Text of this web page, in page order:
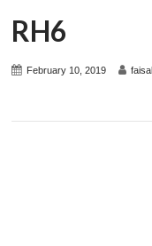
RH6
February 10, 2019 faisal